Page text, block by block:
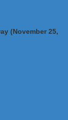
(November 25,